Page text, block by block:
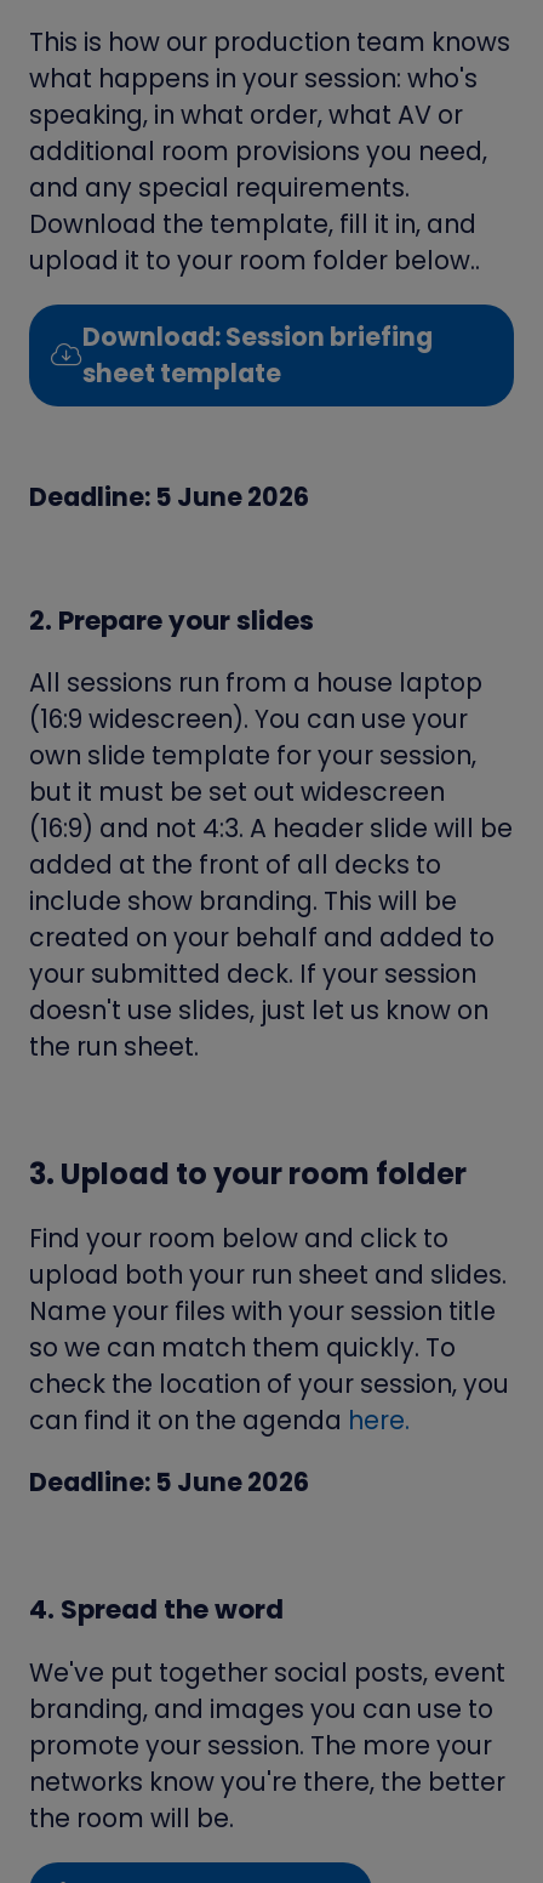
This is how our production team knows
what happens in your session: who's
speaking, in what order, what AV or
additional room provisions you need,
and any special requirements.
Download the template, fill it in, and
upload it to your room folder below..
Download: Session briefing
sheet template
(opens
in
new
tab)
Deadline: 5 June 2026
2. Prepare your slides
All sessions run from a house laptop
(16:9 widescreen). You can use your
own slide template for your session,
but it must be set out widescreen
(16:9) and not 4:3. A header slide will be
added at the front of all decks to
include show branding. This will be
created on your behalf and added to
your submitted deck. If your session
doesn't use slides, just let us know on
the run sheet.
3. Upload to your room folder
Find your room below and click to
upload both your run sheet and slides.
Name your files with your session title
so we can match them quickly. To
check the location of your session, you
can find it on the agenda here.
Deadline: 5 June 2026
4. Spread the word
We've put together social posts, event
branding, and images you can use to
promote your session. The more your
networks know you're there, the better
the room will be.